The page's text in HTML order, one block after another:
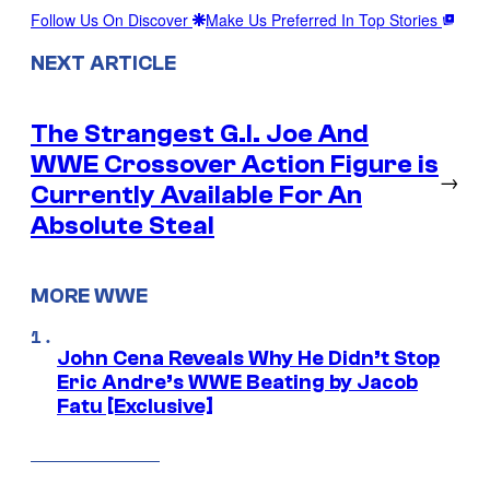
Follow Us On Discover Make Us Preferred In Top Stories
NEXT ARTICLE
The Strangest G.I. Joe And
WWE Crossover Action Figure is
Currently Available For An
Absolute Steal
→
MORE WWE
John Cena Reveals Why He Didn’t Stop
Eric Andre’s WWE Beating by Jacob
Fatu [Exclusive]